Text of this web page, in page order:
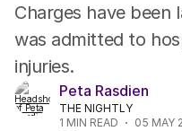
Tasmania
Northern Territory
Charges have been
was admitted to
injuries.
Peta Rasdien
THE NIGHTLY
1 MIN READ 05 MAY